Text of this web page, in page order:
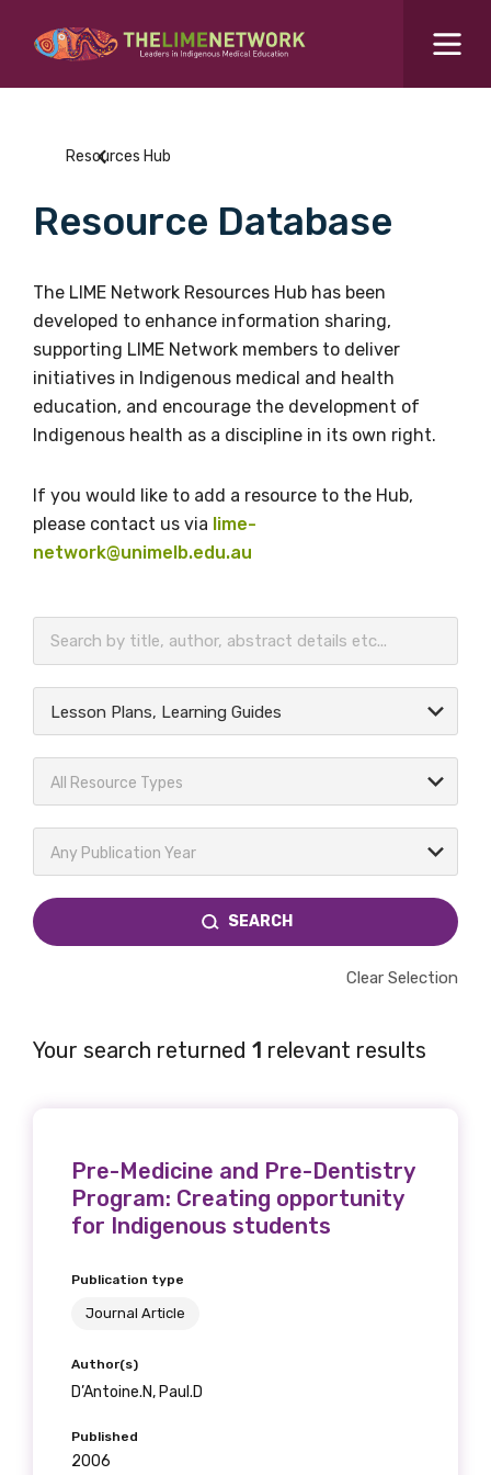
What are you looking for?SEARCH
Events Hub
About Us
BECOME A MEMBER TODAY
Search for...
Resources Hub
Resource Database
The LIME Network Resources Hub has been
developed to enhance information sharing,
supporting LIME Network members to deliver
initiatives in Indigenous medical and health
education, and encourage the development of
Indigenous health as a discipline in its own right.
If you would like to add a resource to the Hub,
please contact us via lime-
network@unimelb.edu.au
Lesson Plans, Learning Guides
All Resource Types
Any Publication Year
SEARCH
Clear Selection
Your search returned 1 relevant results
Pre-Medicine and Pre-Dentistry
Program: Creating opportunity
for Indigenous students
Publication type
Journal Article
Author(s)
D’Antoine.N, Paul.D
Published
2006
valuable
information as
soon as it becomes
available
Becoming a member of the LIME Network
will mean that you can keep in touch with
what we are doing and have access to our